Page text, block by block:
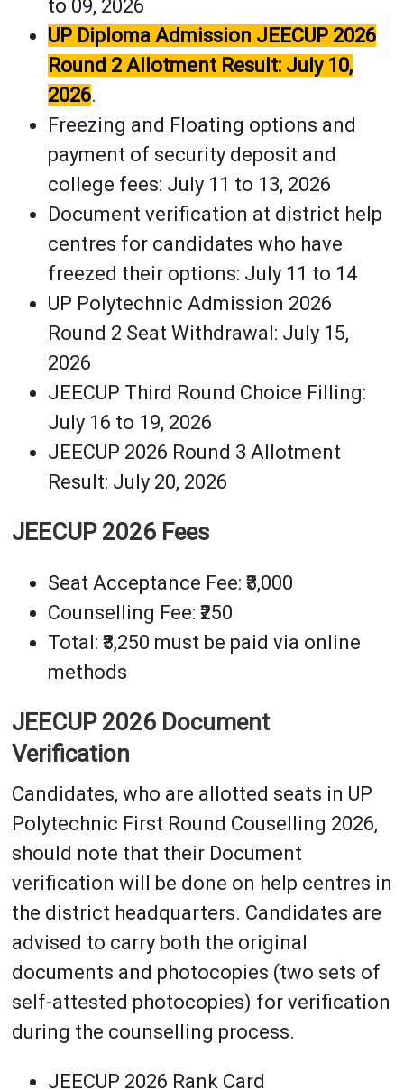
to 09, 2026
UP Diploma Admission JEECUP 2026
Round 2 Allotment Result: July 10,
2026.
Freezing and Floating options and
payment of security deposit and
college fees: July 11 to 13, 2026
Document verification at district help
centres for candidates who have
freezed their options: July 11 to 14
UP Polytechnic Admission 2026
Round 2 Seat Withdrawal: July 15,
2026
JEECUP Third Round Choice Filling:
July 16 to 19, 2026
JEECUP 2026 Round 3 Allotment
Result: July 20, 2026
JEECUP 2026 Fees
Seat Acceptance Fee: ₹3,000
Counselling Fee: ₹250
Total: ₹3,250 must be paid via online
methods
JEECUP 2026 Document
Verification
Candidates, who are allotted seats in UP
Polytechnic First Round Couselling 2026,
should note that their Document
verification will be done on help centres in
the district headquarters. Candidates are
advised to carry both the original
documents and photocopies (two sets of
self-attested photocopies) for verification
during the counselling process.
JEECUP 2026 Rank Card